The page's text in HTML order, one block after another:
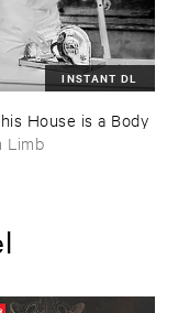
INSTANT DL
​House ​is ​a ​Body
Limb